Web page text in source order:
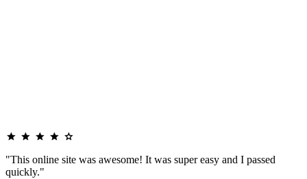
"This online site was awesome! It was super easy and I passed
quickly."